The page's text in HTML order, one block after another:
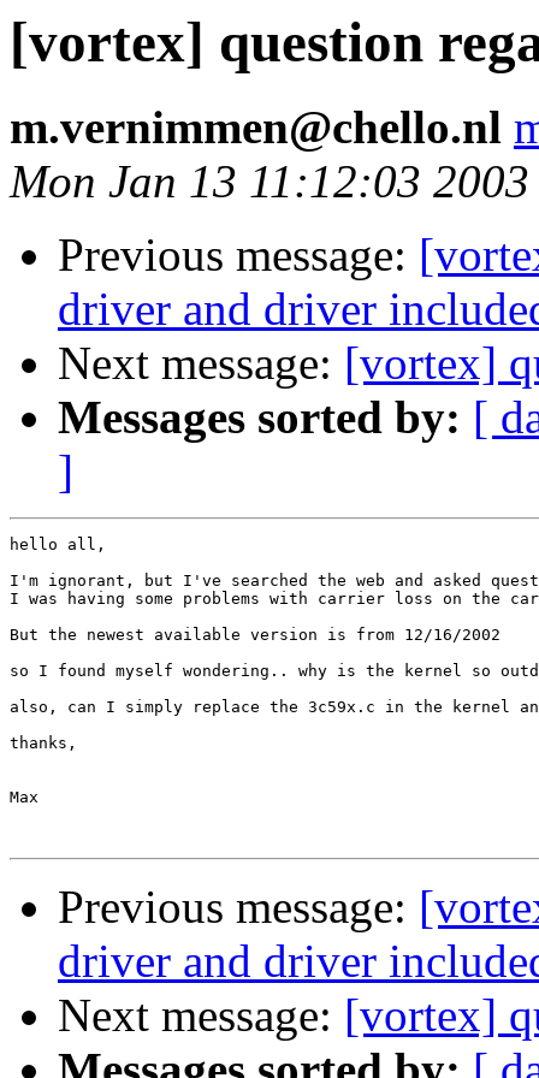
[vortex] question
m.vernimmen@chello.nl
Mon Jan 13 11:12:03 2003
Previous message:
driver and driver
Next message: [vortex]
Messages sorted by: [
]
hello all,
I'm ignorant, but I've searched the web and asked
I was having some problems with carrier loss on the
But the newest available version is from 12/16/2002
so I found myself wondering.. why is the kernel so
also, can I simply replace the 3c59x.c in the kernel
thanks,
Max
Previous message:
driver and driver
Next message: [vortex]